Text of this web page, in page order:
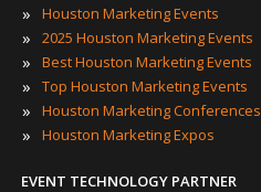
»
Houston Marketing Events
» 2025 Houston Marketing Events
» Best Houston Marketing Events
» Top Houston Marketing Events
» Houston Marketing Conferences
» Houston Marketing Expos
EVENT TECHNOLOGY PARTNER